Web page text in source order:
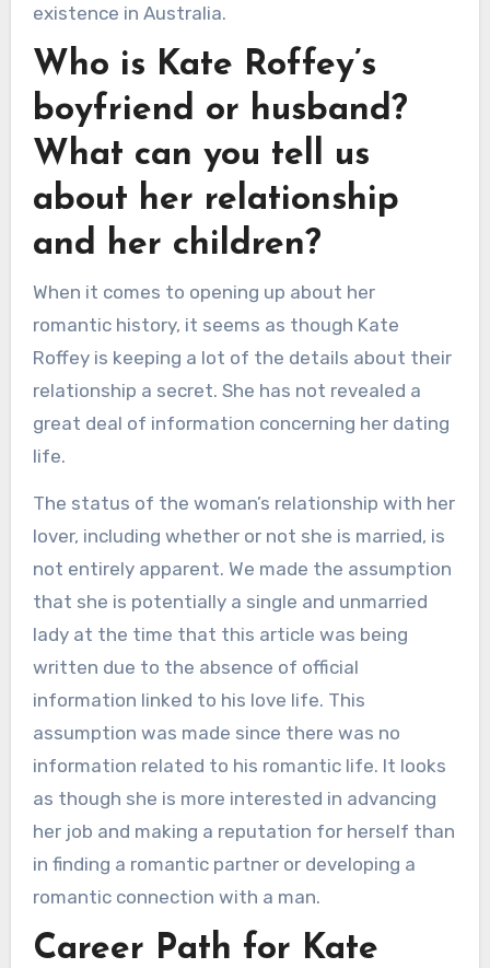
existence in Australia.
Who is Kate Roffey’s
boyfriend or husband?
What can you tell us
about her relationship
and her children?
When it comes to opening up about her
romantic history, it seems as though Kate
Roffey is keeping a lot of the details about their
relationship a secret. She has not revealed a
great deal of information concerning her dating
life.
The status of the woman’s relationship with her
lover, including whether or not she is married, is
not entirely apparent. We made the assumption
that she is potentially a single and unmarried
lady at the time that this article was being
written due to the absence of official
information linked to his love life. This
assumption was made since there was no
information related to his romantic life. It looks
as though she is more interested in advancing
her job and making a reputation for herself than
in finding a romantic partner or developing a
romantic connection with a man.
Career Path for Kate